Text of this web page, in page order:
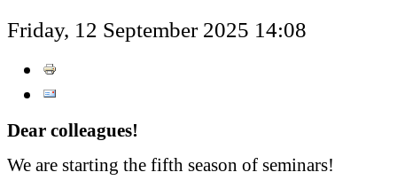
Friday, 12 September 2025 14:08
Dear colleagues!
We are starting the fifth season of seminars!